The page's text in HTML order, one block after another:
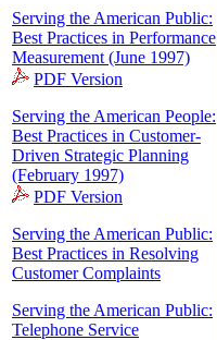
Serving the American Public:
Best Practices in Performance
Measurement (June 1997)
PDF Version
Serving the American People:
Best Practices in Customer-
Driven Strategic Planning
(February 1997)
PDF Version
Serving the American Public:
Best Practices in Resolving
Customer Complaints
Serving the American Public:
Telephone Service